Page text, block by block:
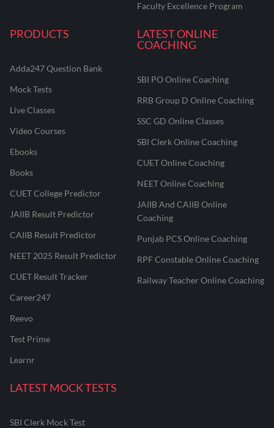
Faculty Excellence Program
PRODUCTS
Adda247 Question Bank
Mock Tests
Live Classes
Video Courses
Ebooks
Books
CUET College Predictor
JAIIB Result Predictor
CAIIB Result Predictor
NEET 2025 Result Predictor
CUET Result Tracker
Career247
Reevo
Test Prime
Learnr
LATEST ONLINE
COACHING
SBI PO Online Coaching
RRB Group D Online Coaching
SSC GD Online Classes
SBI Clerk Online Coaching
CUET Online Coaching
NEET Online Coaching
JAIIB And CAIIB Online
Coaching
Punjab PCS Online Coaching
RPF Constable Online Coaching
Railway Teacher Online Coaching
LATEST MOCK TESTS
SBI Clerk Mock Test